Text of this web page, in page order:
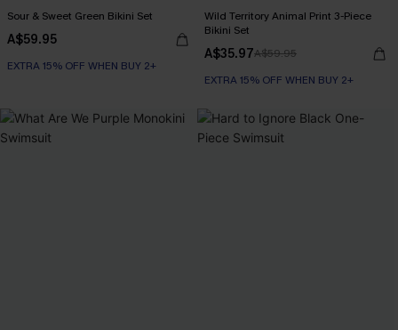
Sour & Sweet Green Bikini Set
A$59.95
EXTRA 15% OFF WHEN BUY 2+
Wild Territory Animal Print 3-Piece
Bikini Set
A$35.97A$59.95
EXTRA 15% OFF WHEN BUY 2+